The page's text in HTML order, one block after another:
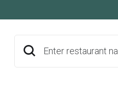
Enter restaurant